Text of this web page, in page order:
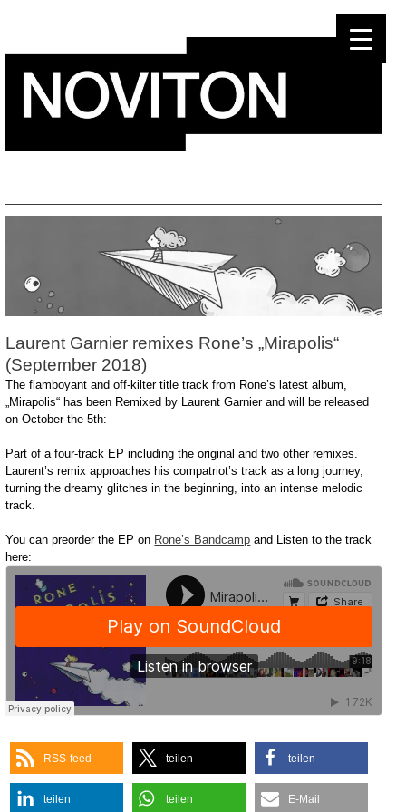
Laurent Garnier remixes Rone’s „Mirapolis“
(September 2018)
The flamboyant and off-kilter title track from Rone’s latest album,
„Mirapolis“ has been Remixed by Laurent Garnier and will be released
on October the 5th:
Part of a four-track EP including the original and two other remixes.
Laurent’s remix approaches his compatriot’s track as a long journey,
turning the dreamy glitches in the beginning, into an intense melodic
track.
You can preorder the EP on Rone’s Bandcamp and Listen to the track
here:
RSS-feed teilen teilen
teilen teilen E-Mail